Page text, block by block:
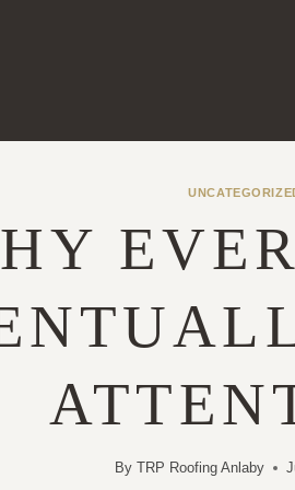
By TRP Roofing Anlaby